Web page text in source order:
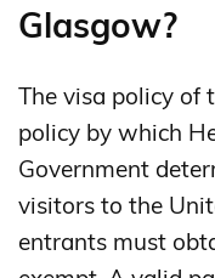
Glasgow?
The visa policy of
policy by which
Government
visitors to the
entrants must